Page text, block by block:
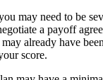
may need to be
a payoff
already have
score.